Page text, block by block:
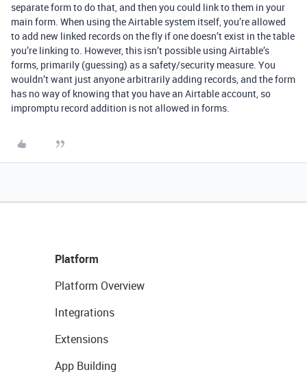
separate form to do that, and then you could link to them in your
main form. When using the Airtable system itself, you’re allowed
to add new linked records on the fly if one doesn’t exist in the table
you’re linking to. However, this isn’t possible using Airtable’s
forms, primarily (guessing) as a safety/security measure. You
wouldn’t want just anyone arbitrarily adding records, and the form
has no way of knowing that you have an Airtable account, so
impromptu record addition is not allowed in forms.
Platform
Platform Overview
Integrations
Extensions
App Building